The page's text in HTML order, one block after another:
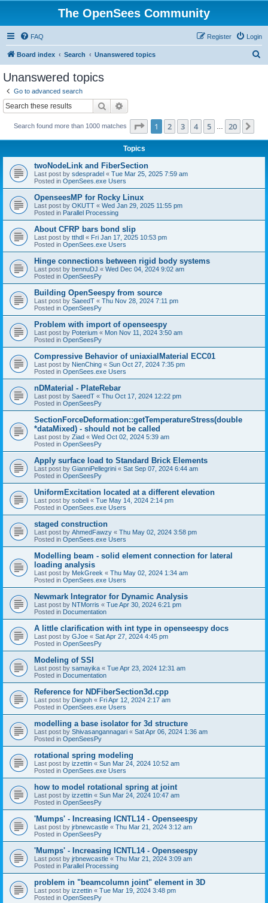
The OpenSees Community
FAQ Login
Register
Board index Search Unanswered topics
Unanswered topics
Go to advanced search
Search
Search found more than 1000 matches Page 1of 20
1 2 3 4 5 20
Topics
twoNodeLink and FiberSection
Last post by sdespradel « Tue Mar 25, 2025 7:59 am
Posted in OpenSees.exe Users
OpenseesMP for Rocky Linux
Last post by OKUTT « Wed Jan 29, 2025 11:55 pm
Posted in Parallel Processing
About CFRP bars bond slip
Last post by tthdl « Fri Jan 17, 2025 10:53 pm
Posted in OpenSees.exe Users
Hinge connections between rigid body systems
Last post by bennuDJ « Wed Dec 04, 2024 9:02 am
Posted in OpenSeesPy
Building OpenSeespy from source
Last post by SaeedT « Thu Nov 28, 2024 7:11 pm
Posted in OpenSeesPy
Problem with import of openseespy
Last post by Poterium « Mon Nov 11, 2024 3:50 am
Posted in OpenSeesPy
Compressive Behavior of uniaxialMaterial ECC01
Last post by NienChing « Sun Oct 27, 2024 7:35 pm
Posted in OpenSees.exe Users
nDMaterial - PlateRebar
Last post by SaeedT « Thu Oct 17, 2024 12:22 pm
Posted in OpenSeesPy
SectionForceDeformation::getTemperatureStress(double
*dataMixed) - should not be called
Last post by Ziad « Wed Oct 02, 2024 5:39 am
Posted in OpenSeesPy
Apply surface load to Standard Brick Elements
Last post by GianniPellegrini « Sat Sep 07, 2024 6:44 am
Posted in OpenSeesPy
UniformExcitation located at a different elevation
Last post by sobeli « Tue May 14, 2024 2:14 pm
Posted in OpenSees.exe Users
staged construction
Last post by AhmedFawzy « Thu May 02, 2024 3:58 pm
Posted in OpenSees.exe Users
Modelling beam - solid element connection for lateral
loading analysis
Last post by MekGreek « Thu May 02, 2024 1:34 am
Posted in OpenSees.exe Users
Newmark Integrator for Dynamic Analysis
Last post by NTMorris « Tue Apr 30, 2024 6:21 pm
Posted in Documentation
A little clarification with int type in openseespy docs
Last post by GJoe « Sat Apr 27, 2024 4:45 pm
Posted in OpenSeesPy
Modeling of SSI
Last post by samayika « Tue Apr 23, 2024 12:31 am
Posted in Documentation
Reference for NDFiberSection3d.cpp
Last post by Diegoh « Fri Apr 12, 2024 2:17 am
Posted in OpenSees.exe Users
modelling a base isolator for 3d structure
Last post by Shivasangannagari « Sat Apr 06, 2024 1:36 am
Posted in OpenSeesPy
rotational spring modeling
Last post by izzettin « Sun Mar 24, 2024 10:52 am
Posted in OpenSees.exe Users
how to model rotational spring at joint
Last post by izzettin « Sun Mar 24, 2024 10:47 am
Posted in OpenSeesPy
'Mumps' - Increasing ICNTL14 - Openseespy
Last post by jrbnewcastle « Thu Mar 21, 2024 3:12 am
Posted in OpenSeesPy
'Mumps' - Increasing ICNTL14 - Openseespy
Last post by jrbnewcastle « Thu Mar 21, 2024 3:09 am
Posted in Parallel Processing
problem in "beamcolumn joint" element in 3D
Last post by izzettin « Tue Mar 19, 2024 3:48 pm
Posted in OpenSeesPy